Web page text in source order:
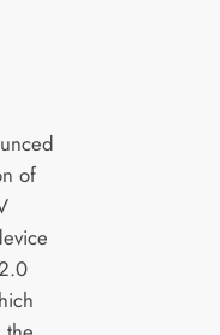
of